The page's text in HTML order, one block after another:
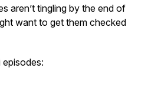
aren’t tingling by the end of
want to get them checked
episodes: